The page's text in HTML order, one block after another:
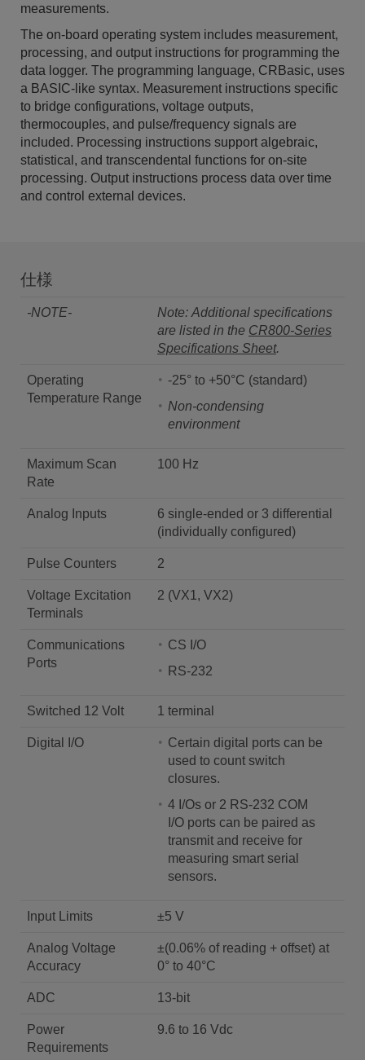
measurements.
The on-board operating system includes measurement,
processing, and output instructions for programming the
data logger. The programming language, CRBasic, uses
a BASIC-like syntax. Measurement instructions specific
to bridge configurations, voltage outputs,
thermocouples, and pulse/frequency signals are
included. Processing instructions support algebraic,
statistical, and transcendental functions for on-site
processing. Output instructions process data over time
and control external devices.
仕様
-NOTE-
Note: Additional specifications
are listed in the CR800-Series
Specifications Sheet.
Operating
Temperature Range
-25° to +50°C (standard)
Non-condensing
environment
Maximum Scan
Rate
100 Hz
Analog Inputs
6 single-ended or 3 differential
(individually configured)
Pulse Counters 2
Voltage Excitation
Terminals
2 (VX1, VX2)
Communications
Ports
CS I/O
RS-232
Switched 12 Volt 1 terminal
Digital I/O
Certain digital ports can be
used to count switch
closures.
4 I/Os or 2 RS-232 COM
I/O ports can be paired as
transmit and receive for
measuring smart serial
sensors.
Input Limits ±5 V
Analog Voltage
Accuracy
±(0.06% of reading + offset) at
0° to 40°C
ADC 13-bit
Power
Requirements
9.6 to 16 Vdc